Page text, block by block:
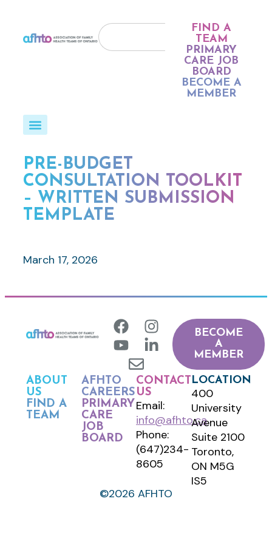
FIND A
TEAM
PRIMARY
CARE JOB
BOARD
BECOME A
MEMBER
PRE-BUDGET
CONSULTATION TOOLKIT
– WRITTEN SUBMISSION
TEMPLATE
March 17, 2026
BECOME
A
MEMBER
ABOUT
US
FIND A
TEAM
AFHTO
CAREERS
PRIMARY
CARE
JOB
BOARD
CONTACT
US
Email:
info@afhto.ca
Phone:
(647)234-
8605
LOCATION
400
University
Avenue
Suite 2100
Toronto,
ON M5G
IS5
©2026 AFHTO